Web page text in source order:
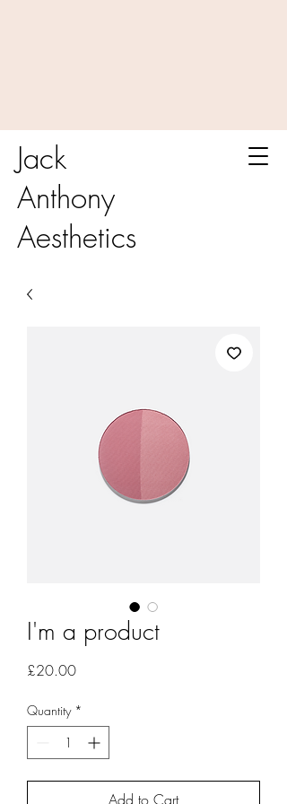
Jack
Anthony
Aesthetics
I'm a product
£20.00Price
Quantity *
Add to Cart